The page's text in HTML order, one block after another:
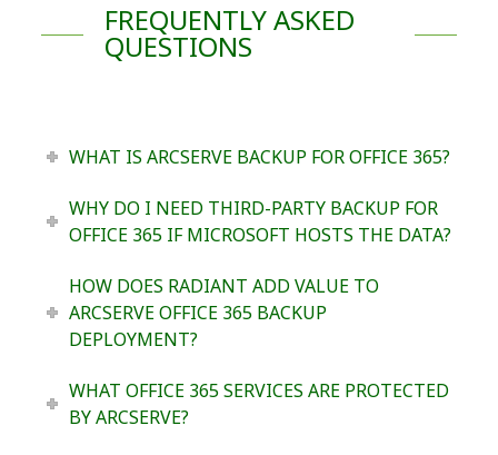
FREQUENTLY ASKED
QUESTIONS
WHAT IS ARCSERVE BACKUP FOR OFFICE 365?
WHY DO I NEED THIRD-PARTY BACKUP FOR
OFFICE 365 IF MICROSOFT HOSTS THE DATA?
HOW DOES RADIANT ADD VALUE TO
ARCSERVE OFFICE 365 BACKUP
DEPLOYMENT?
WHAT OFFICE 365 SERVICES ARE PROTECTED
BY ARCSERVE?